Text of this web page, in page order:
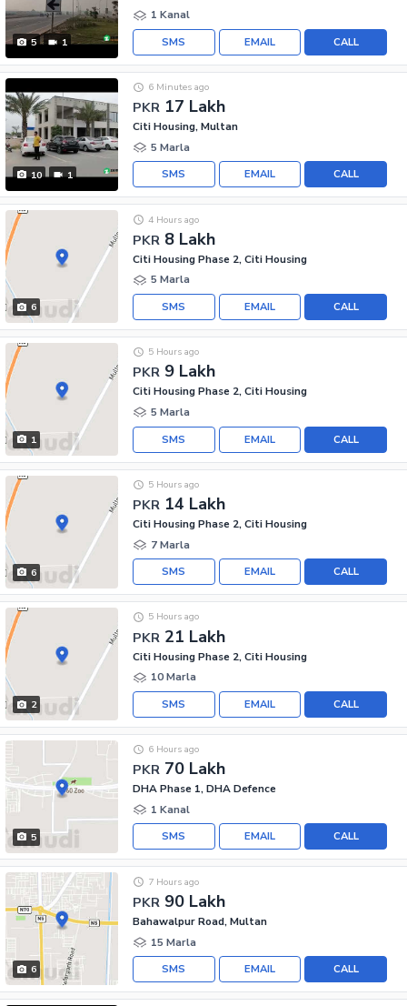
5 1
1 Kanal
CALL
EMAIL
SMS
10 1
PKR 17 Lakh
6 Minutes ago
Citi Housing, Multan
5 Marla
CALL
EMAIL
SMS
6
PKR 8 Lakh
4 Hours ago
Citi Housing Phase 2, Citi Housing
5 Marla
CALL
EMAIL
SMS
1
PKR 9 Lakh
5 Hours ago
Citi Housing Phase 2, Citi Housing
5 Marla
CALL
EMAIL
SMS
6
PKR 14 Lakh
5 Hours ago
Citi Housing Phase 2, Citi Housing
7 Marla
CALL
EMAIL
SMS
2
PKR 21 Lakh
5 Hours ago
Citi Housing Phase 2, Citi Housing
10 Marla
CALL
EMAIL
SMS
5
PKR 70 Lakh
6 Hours ago
DHA Phase 1, DHA Defence
1 Kanal
CALL
EMAIL
SMS
6
PKR 90 Lakh
7 Hours ago
Bahawalpur Road, Multan
15 Marla
CALL
EMAIL
SMS